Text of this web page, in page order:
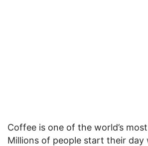
Coffee is one of the world’s
Millions of people start their day